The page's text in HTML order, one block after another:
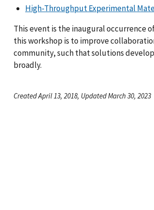
High-Throughput Experimental
This event is the inaugural occurrence
this workshop is to improve
community, such that solutions
broadly.
Created April 13, 2018, Updated March 30, 2023